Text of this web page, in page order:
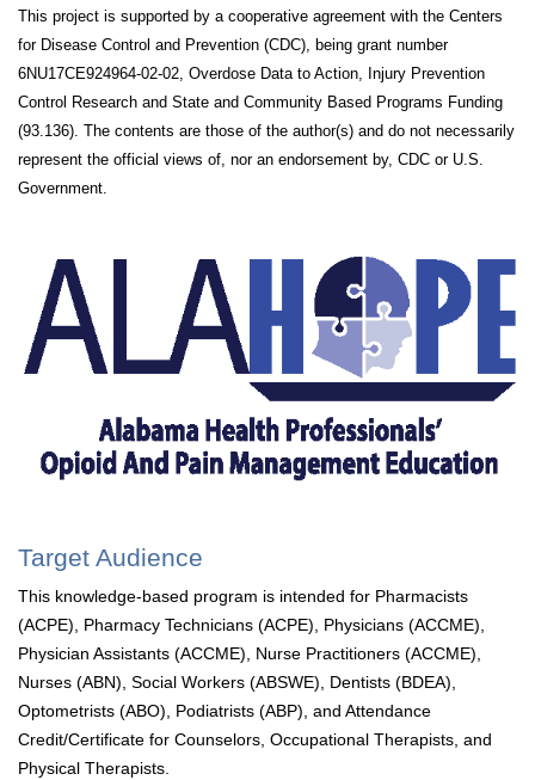
This project is supported by a cooperative agreement with the Centers
for Disease Control and Prevention (CDC), being grant number
6NU17CE924964-02-02, Overdose Data to Action, Injury Prevention
Control Research and State and Community Based Programs Funding
(93.136). The contents are those of the author(s) and do not necessarily
represent the official views of, nor an endorsement by, CDC or U.S.
Government.
Target Audience
This knowledge-based program is intended for Pharmacists
(ACPE), Pharmacy Technicians (ACPE), Physicians (ACCME),
Physician Assistants (ACCME), Nurse Practitioners (ACCME),
Nurses (ABN), Social Workers (ABSWE), Dentists (BDEA),
Optometrists (ABO), Podiatrists (ABP), and Attendance
Credit/Certificate for Counselors, Occupational Therapists, and
Physical Therapists.